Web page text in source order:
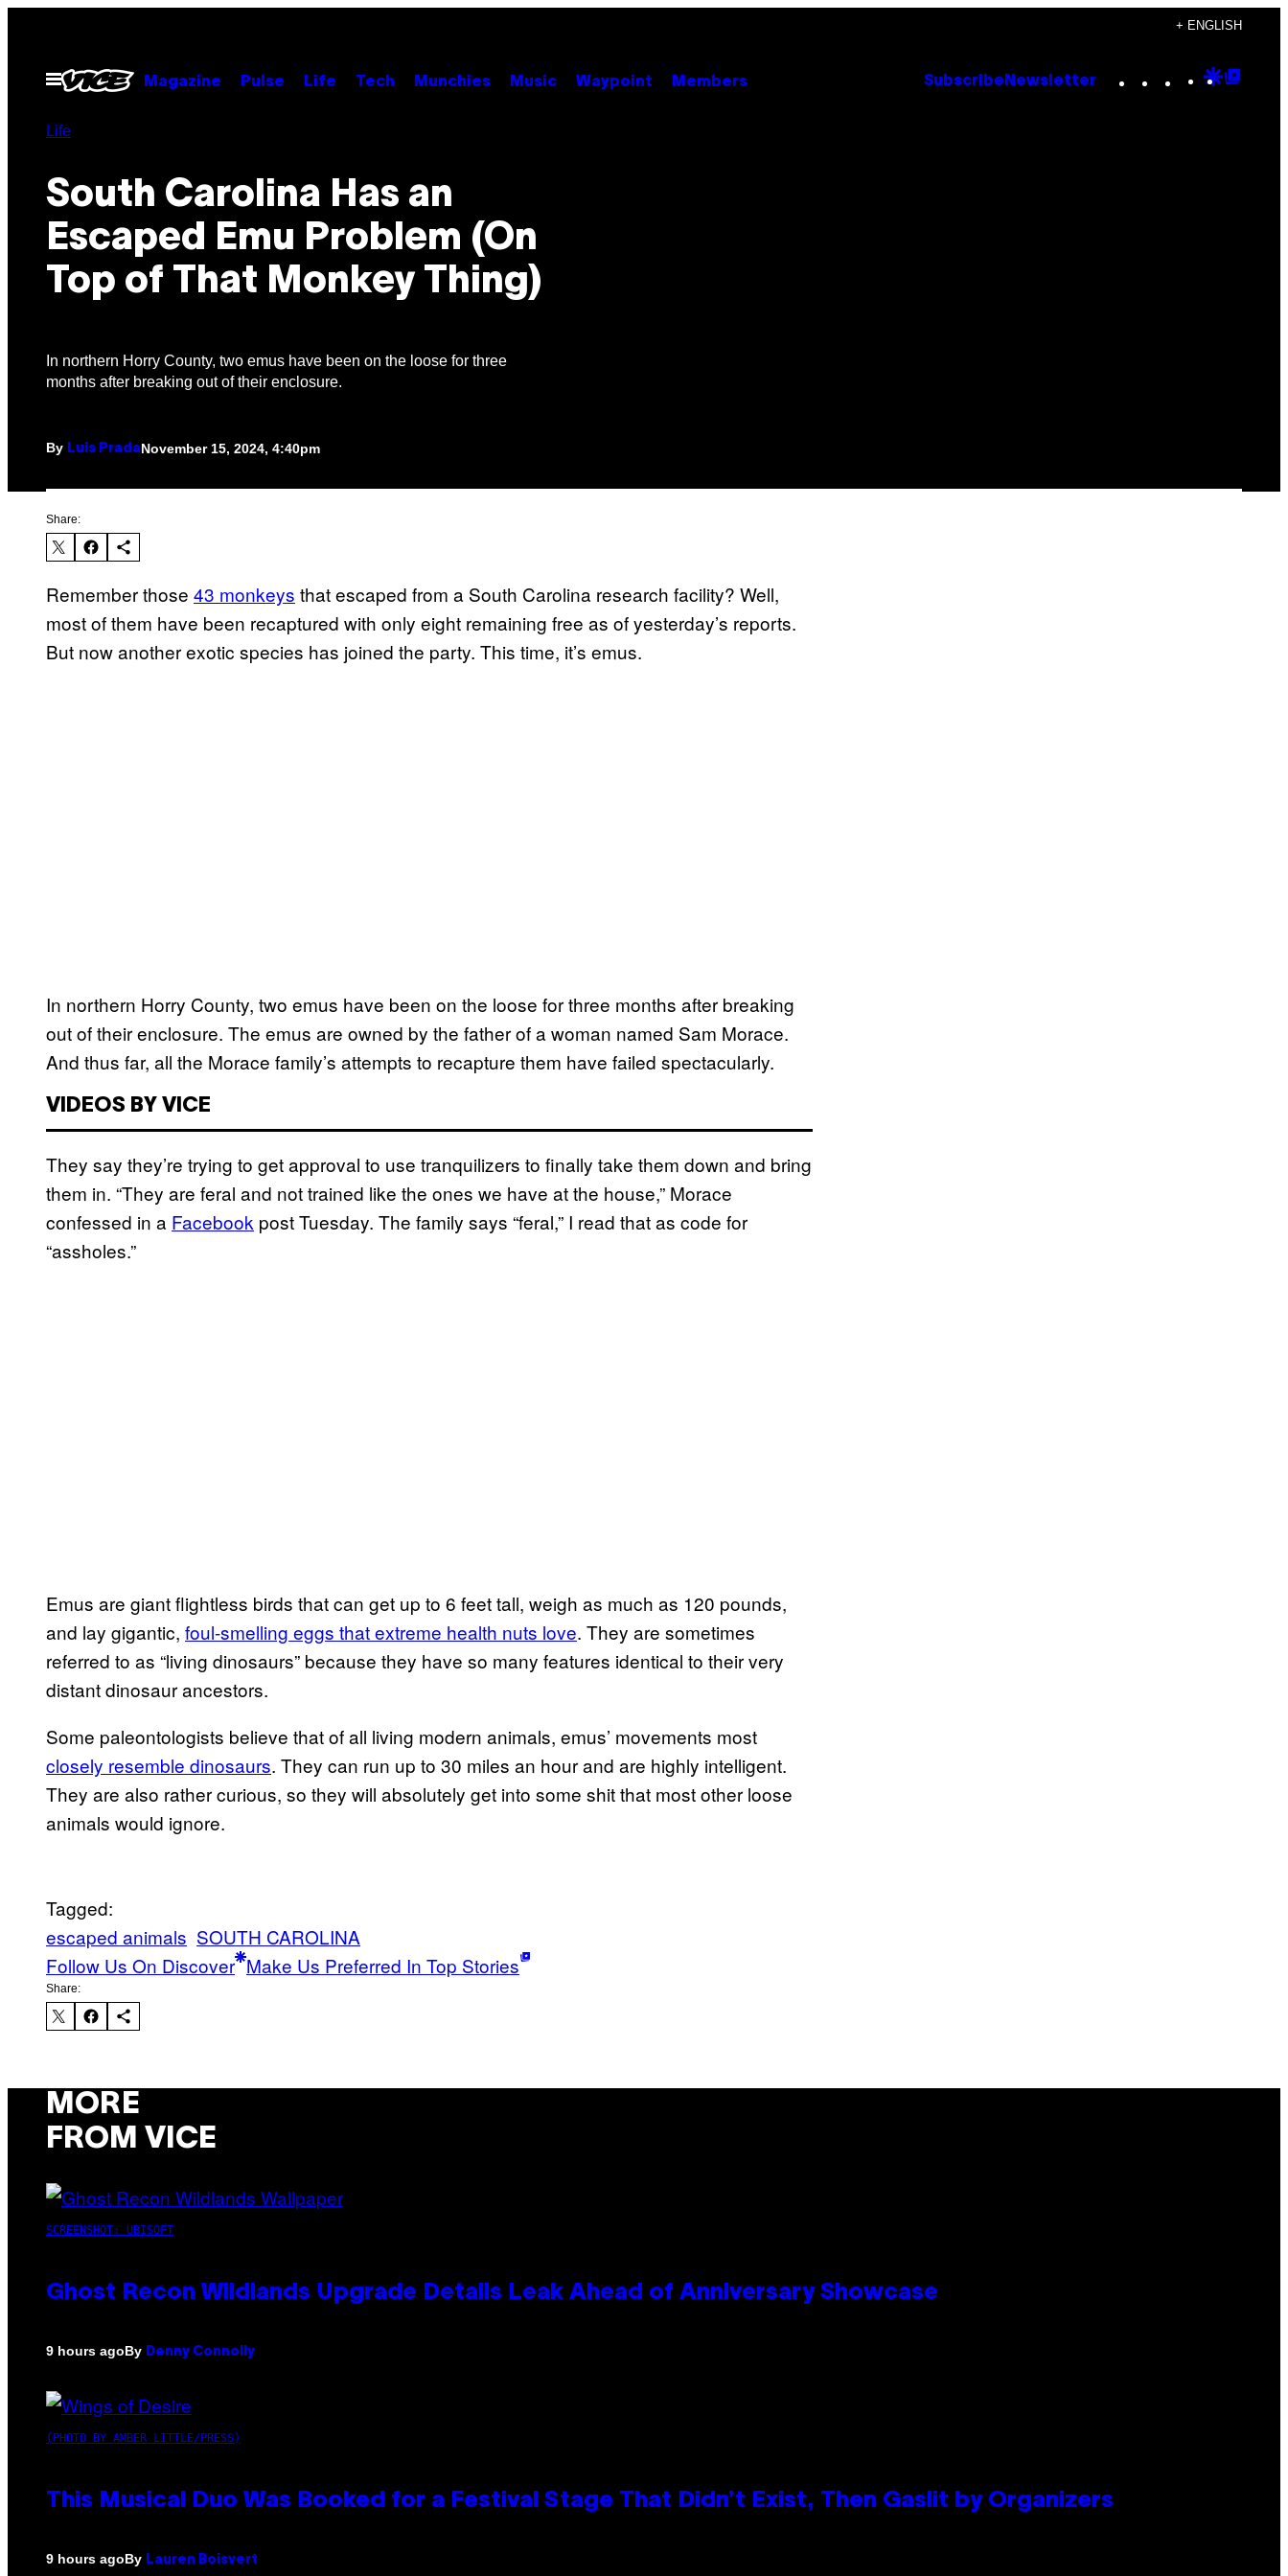
content
+ ENGLISH
Open
Menu
Magazine Pulse Life Tech Munchies Music Waypoint Members Subscribe Newsletter Instagram
TikTok
YouTube
Google
Life
South Carolina Has an
Escaped Emu Problem (On
Top of That Monkey Thing)
In northern Horry County, two emus have been on the loose for three
months after breaking out of their enclosure.
By Luis PradaNovember 15, 2024, 4:40pm
Share:
Remember those 43 monkeys that escaped from a South Carolina research facility? Well,
most of them have been recaptured with only eight remaining free as of yesterday’s reports.
But now another exotic species has joined the party. This time, it’s emus.
In northern Horry County, two emus have been on the loose for three months after breaking
out of their enclosure. The emus are owned by the father of a woman named Sam Morace.
And thus far, all the Morace family’s attempts to recapture them have failed spectacularly.
VIDEOS BY VICE
They say they’re trying to get approval to use tranquilizers to finally take them down and bring
them in. “They are feral and not trained like the ones we have at the house,” Morace
confessed in a Facebook post Tuesday. The family says “feral,” I read that as code for
“assholes.”
Emus are giant flightless birds that can get up to 6 feet tall, weigh as much as 120 pounds,
and lay gigantic, foul-smelling eggs that extreme health nuts love. They are sometimes
referred to as “living dinosaurs” because they have so many features identical to their very
distant dinosaur ancestors.
Some paleontologists believe that of all living modern animals, emus’ movements most
closely resemble dinosaurs. They can run up to 30 miles an hour and are highly intelligent.
They are also rather curious, so they will absolutely get into some shit that most other loose
animals would ignore.
Tagged:
escaped animals SOUTH CAROLINA
Follow Us On Discover Make Us Preferred In Top Stories
Share:
MORE
FROM VICE
SCREENSHOT: UBISOFT
Ghost Recon Wildlands Upgrade Details Leak Ahead of Anniversary Showcase
9 hours agoBy Denny Connolly
(PHOTO BY AMBER LITTLE/PRESS)
This Musical Duo Was Booked for a Festival Stage That Didn’t Exist, Then Gaslit by Organizers
9 hours agoBy Lauren Boisvert